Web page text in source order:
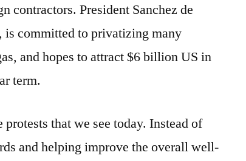
contractors. President Sanchez de
is committed to privatizing many
and hopes to attract $6 billion US in
term.
that we see today. Instead of
and helping improve the overall well-